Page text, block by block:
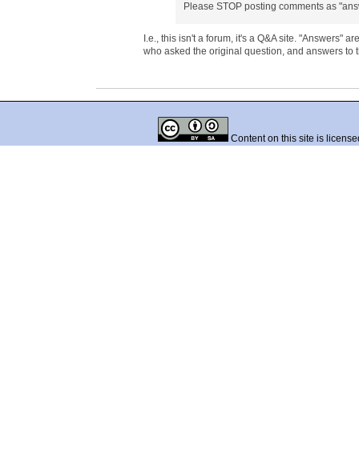
Please STOP posting comments as
I.e., this isn't a forum, it's a Q&A site. "Answers"
who asked the original question, and answers to
Content on this site is